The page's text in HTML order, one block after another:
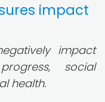
impact
impact
social
health.